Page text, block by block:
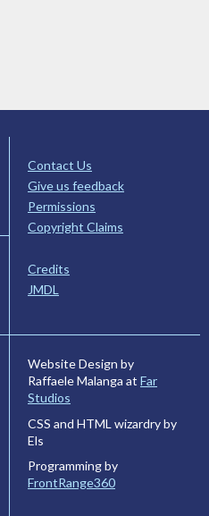
Contact Us
Give us feedback
Permissions
Copyright Claims
Credits
JMDL
Website Design by
Raffaele Malanga at Far
Studios
CSS and HTML wizardry by
Els
Programming by
FrontRange360